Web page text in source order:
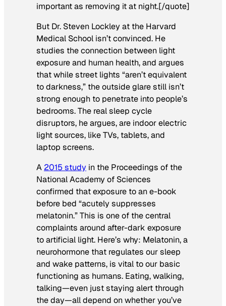
important as removing it at night.[/quote]
But Dr. Steven Lockley at the Harvard
Medical School isn’t convinced. He
studies the connection between light
exposure and human health, and argues
that while street lights “aren’t equivalent
to darkness,” the outside glare still isn’t
strong enough to penetrate into people’s
bedrooms. The real sleep cycle
disruptors, he argues, are indoor electric
light sources, like TVs, tablets, and
laptop screens.
A 2015 study in the Proceedings of the
National Academy of Sciences
confirmed that exposure to an e-book
before bed “acutely suppresses
melatonin.” This is one of the central
complaints around after-dark exposure
to artificial light. Here’s why: Melatonin, a
neurohormone that regulates our sleep
and wake patterns, is vital to our basic
functioning as humans. Eating, walking,
talking—even just staying alert through
the day—all depend on whether you’ve